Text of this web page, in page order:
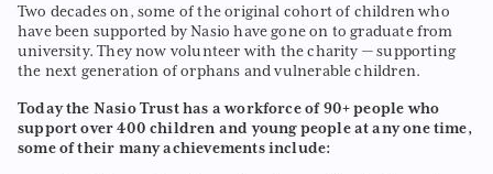
Two decades on, some of the original cohort of children who
have been supported by Nasio have gone on to graduate from
university. They now volunteer with the charity — supporting
the next generation of orphans and vulnerable children.
Today the Nasio Trust has a workforce of 90+ people who
support over 400 children and young people at any one time,
some of their many achievements include: